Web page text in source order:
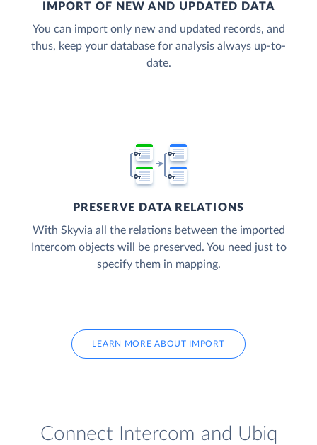
IMPORT OF NEW AND UPDATED DATA
You can import only new and updated records, and
thus, keep your database for analysis always up-to-
date.
PRESERVE DATA RELATIONS
With Skyvia all the relations between the imported
Intercom objects will be preserved. You need just to
specify them in mapping.
LEARN MORE ABOUT IMPORT
Connect Intercom and Ubiq